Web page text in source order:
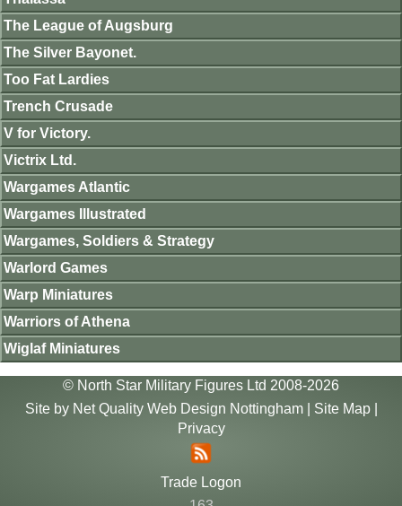
The League of Augsburg
The Silver Bayonet.
Too Fat Lardies
Trench Crusade
V for Victory.
Victrix Ltd.
Wargames Atlantic
Wargames Illustrated
Wargames, Soldiers & Strategy
Warlord Games
Warp Miniatures
Warriors of Athena
Wiglaf Miniatures
© North Star Military Figures Ltd 2008-2026
Site by Net Quality Web Design Nottingham| Site Map|
Privacy
Trade Logon